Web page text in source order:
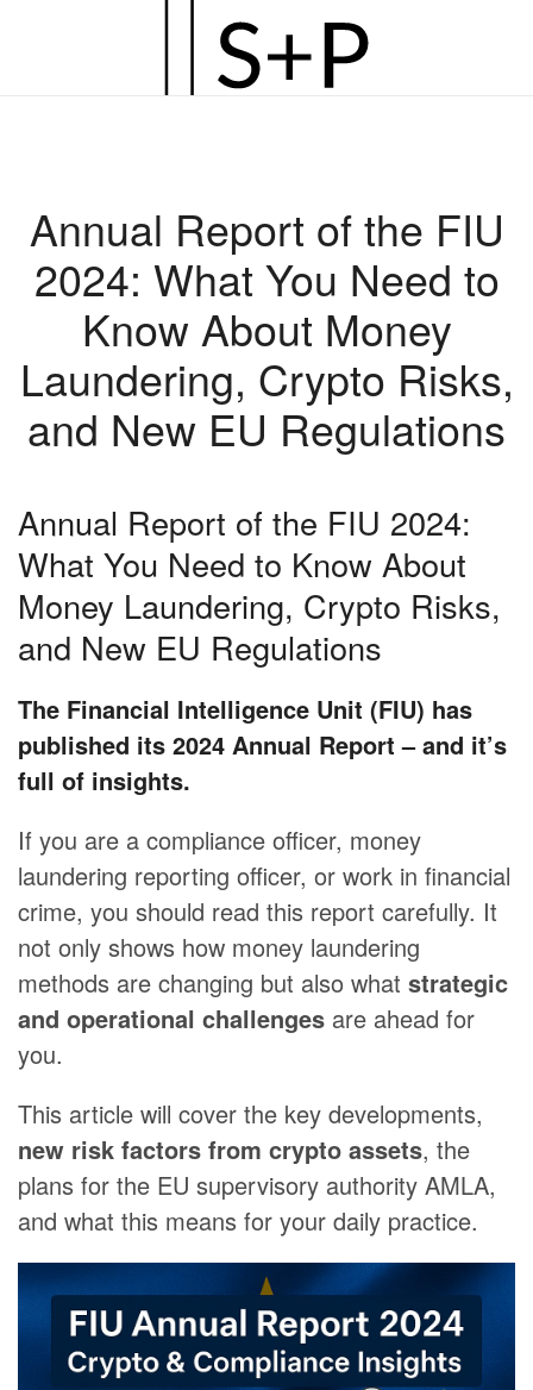
Hauptinhalt
Annual Report of the FIU
2024: What You Need to
Know About Money
Laundering, Crypto Risks,
and New EU Regulations
Annual Report of the FIU 2024:
What You Need to Know About
Money Laundering, Crypto Risks,
and New EU Regulations
The Financial Intelligence Unit (FIU) has
published its 2024 Annual Report – and it’s
full of insights.
If you are a compliance officer, money
laundering reporting officer, or work in financial
crime, you should read this report carefully. It
not only shows how money laundering
methods are changing but also what strategic
and operational challenges are ahead for
you.
This article will cover the key developments,
new risk factors from crypto assets, the
plans for the EU supervisory authority AMLA,
and what this means for your daily practice.